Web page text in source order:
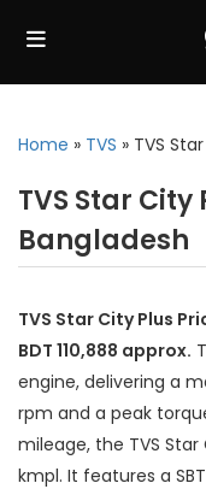
Home » TVS » TVS
TVS Star City
Bangladesh
TVS Star City Plus
BDT 110,888 approx.
engine, delivering a
rpm and a peak
mileage, the TVS
kmpl. It features a